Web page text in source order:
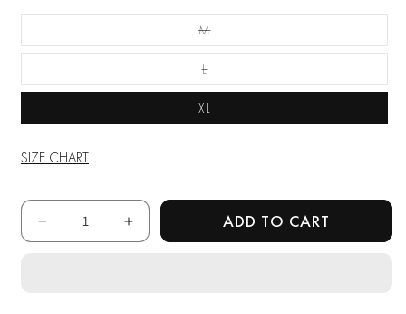
M
Unavailable
L
Unavailable
XL
SIZE CHART
Quantity
Decrease
quantity
Increase
quantity
ADD TO CART